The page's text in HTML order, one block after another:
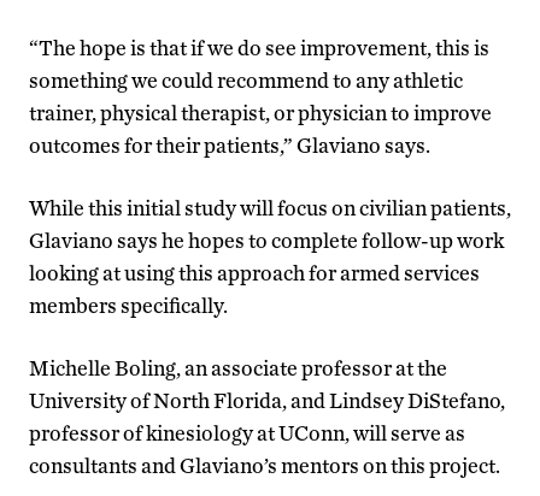
“The hope is that if we do see improvement, this is
something we could recommend to any athletic
trainer, physical therapist, or physician to improve
outcomes for their patients,” Glaviano says.
While this initial study will focus on civilian patients,
Glaviano says he hopes to complete follow-up work
looking at using this approach for armed services
members specifically.
Michelle Boling, an associate professor at the
University of North Florida, and Lindsey DiStefano,
professor of kinesiology at UConn, will serve as
consultants and Glaviano’s mentors on this project.